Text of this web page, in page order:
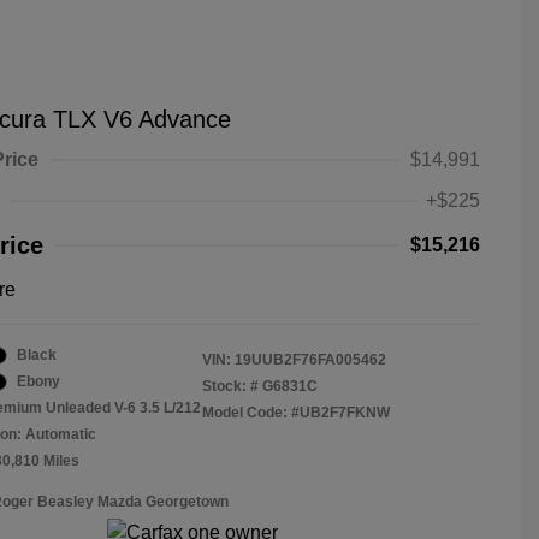
TLX V6 Advance
$14,991
+$225
$15,216
Black
Ebony
Unleaded V-6 3.5 L/212
Automatic
Miles
VIN: 19UUB2F76FA005462
Stock: # G6831C
Model Code: #UB2F7FKNW
Beasley Mazda Georgetown